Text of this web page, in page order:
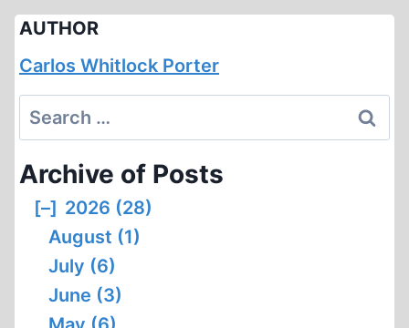
AUTHOR
Carlos Whitlock Porter
Search
for:
Archive of Posts
[–] 2026 (28)
August (1)
July (6)
June (3)